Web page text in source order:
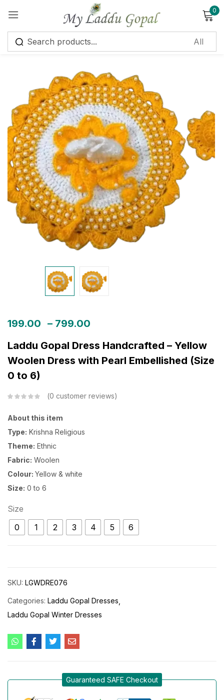
0
199.00 – 799.00
Laddu Gopal Dress Handcrafted – Yellow
Woolen Dress with Pearl Embellished (Size
0 to 6)
0 customer reviews
About this item
Type: Krishna Religious
Theme: Ethnic
Fabric: Woolen
Colour: Yellow & white
Size: 0 to 6
Size
0
1 2 3 4 5 6
SKU: LGWDRE076
Categories: Laddu Gopal Dresses
Laddu Gopal Winter Dresses
Guaranteed SAFE Checkout
Sign in
Remember me Lost password?
Log in
Create an account